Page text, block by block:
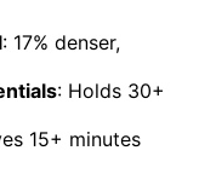
: 17% denser,
: Holds 30+
15+ minutes